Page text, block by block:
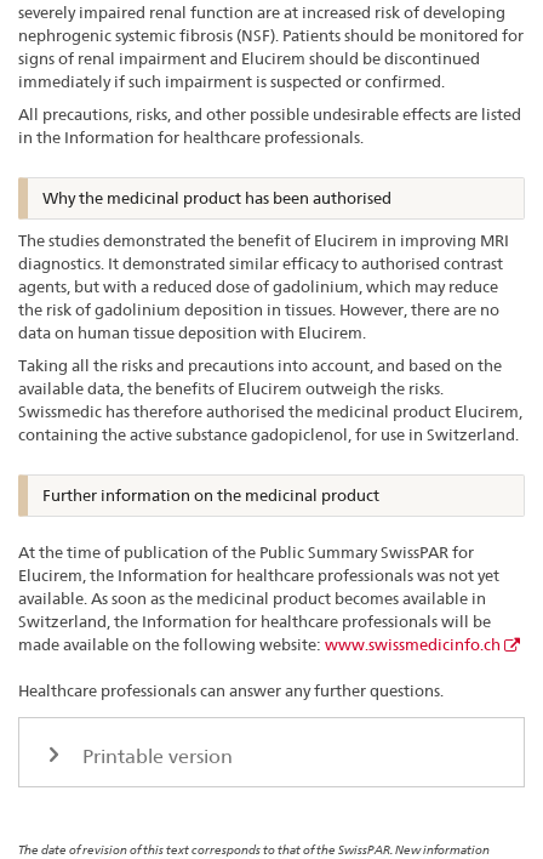
severely impaired renal function are at increased risk of developing
nephrogenic systemic fibrosis (NSF). Patients should be monitored for
signs of renal impairment and Elucirem should be discontinued
immediately if such impairment is suspected or confirmed.
All precautions, risks, and other possible undesirable effects are listed
in the Information for healthcare professionals.
Why the medicinal product has been authorised
The studies demonstrated the benefit of Elucirem in improving MRI
diagnostics. It demonstrated similar efficacy to authorised contrast
agents, but with a reduced dose of gadolinium, which may reduce
the risk of gadolinium deposition in tissues. However, there are no
data on human tissue deposition with Elucirem.
Taking all the risks and precautions into account, and based on the
available data, the benefits of Elucirem outweigh the risks.
Swissmedic has therefore authorised the medicinal product Elucirem,
containing the active substance gadopiclenol, for use in Switzerland.
Further information on the medicinal product
At the time of publication of the Public Summary SwissPAR for
Elucirem, the Information for healthcare professionals was not yet
available. As soon as the medicinal product becomes available in
Switzerland, the Information for healthcare professionals will be
made available on the following website: www.swissmedicinfo.ch
Healthcare professionals can answer any further questions.
Printable version
The date of revision of this text corresponds to that of the SwissPAR. New information